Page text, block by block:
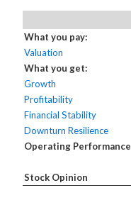
What you pay:
Valuation
What you get:
Growth
Profitability
Financial Stability
Downturn Resilience
Operating Performance
Stock Opinion